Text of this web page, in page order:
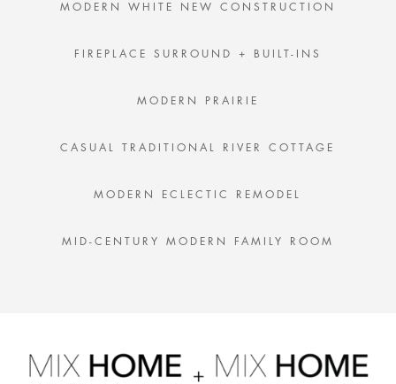
MODERN WHITE NEW CONSTRUCTION
FIREPLACE SURROUND + BUILT-INS
MODERN PRAIRIE
CASUAL TRADITIONAL RIVER COTTAGE
MODERN ECLECTIC REMODEL
MID-CENTURY MODERN FAMILY ROOM